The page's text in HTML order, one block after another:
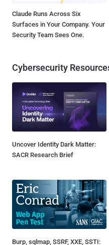
Claude Runs Across Six
Surfaces in Your Company. Your
Security Team Sees One.
Cybersecurity
Uncover Identity Dark Matter:
SACR Research Brief
Burp, sqlmap, SSRF, XXE, SSTI: